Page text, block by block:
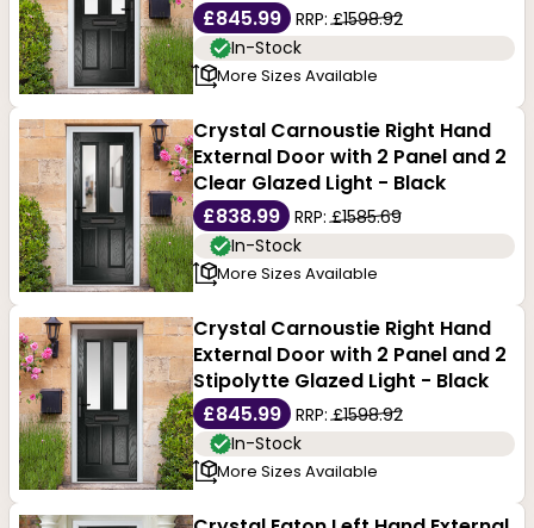
£845.99
RRP:£1598.92
In-Stock
More Sizes Available
Crystal Carnoustie Right Hand
External Door with 2 Panel and 2
Clear Glazed Light - Black
£838.99
RRP:£1585.69
In-Stock
More Sizes Available
Crystal Carnoustie Right Hand
External Door with 2 Panel and 2
Stipolytte Glazed Light - Black
£845.99
RRP:£1598.92
In-Stock
More Sizes Available